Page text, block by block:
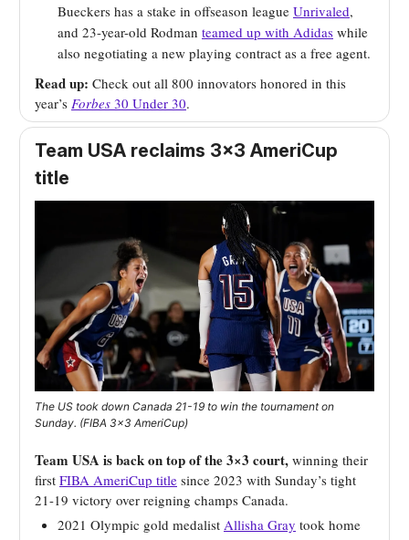
Bueckers has a stake in offseason league Unrivaled,
and 23-year-old Rodman teamed up with Adidas while
also negotiating a new playing contract as a free agent.
Read up: Check out all 800 innovators honored in this
year’s Forbes 30 Under 30.
Team USA reclaims 3×3 AmeriCup
title
The US took down Canada 21-19 to win the tournament on
Sunday. (FIBA 3×3 AmeriCup)
Team USA is back on top of the 3×3 court, winning their
first FIBA AmeriCup title since 2023 with Sunday’s tight
21-19 victory over reigning champs Canada.
2021 Olympic gold medalist Allisha Gray took home